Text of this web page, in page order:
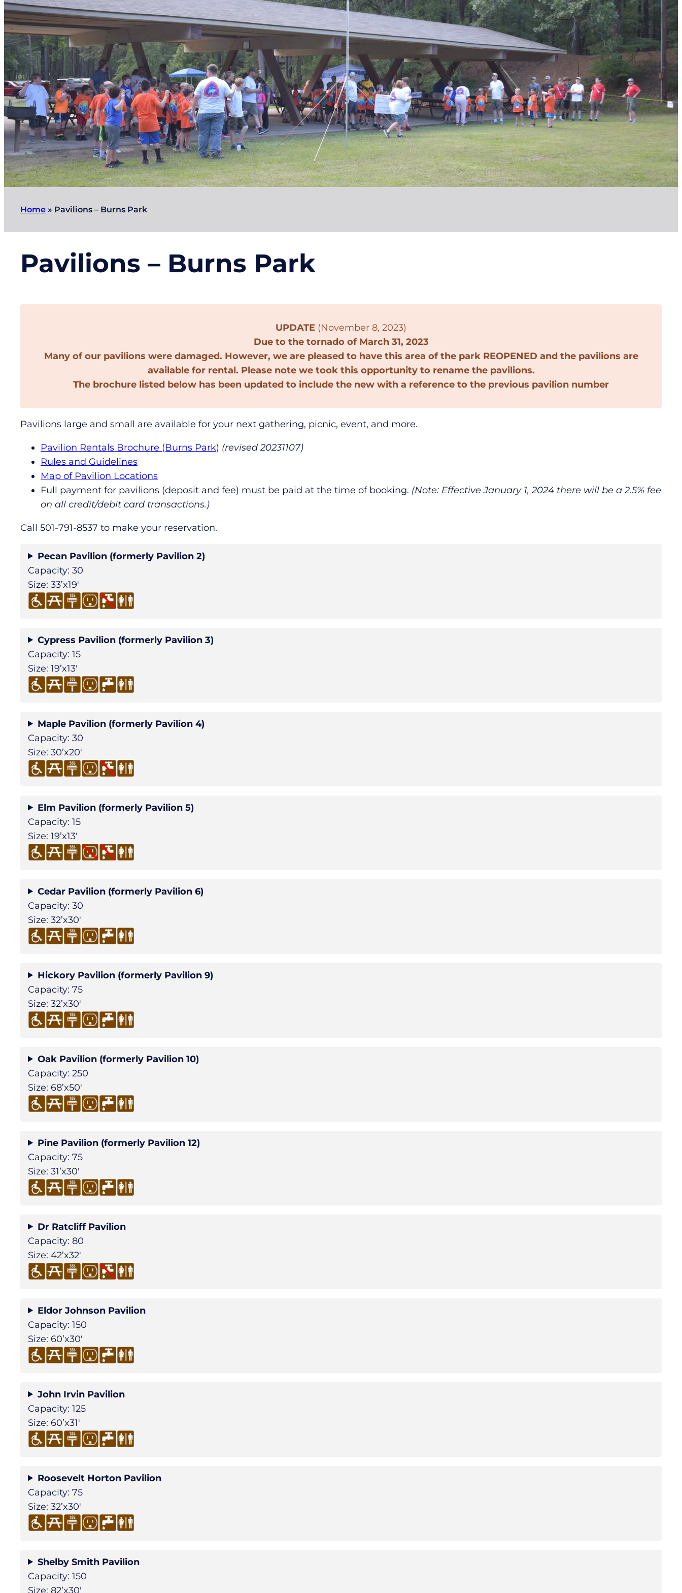
Home » Pavilions – Burns Park
Pavilions – Burns Park
UPDATE (November 8, 2023)
Due to the tornado of March 31, 2023
Many of our pavilions were damaged. However, we are pleased to have this area of the park REOPENED and the pavilions are
available for rental. Please note we took this opportunity to rename the pavilions.
The brochure listed below has been updated to include the new with a reference to the previous pavilion number
Pavilions large and small are available for your next gathering, picnic, event, and more.
Pavilion Rentals Brochure (Burns Park) (revised 20231107)
Rules and Guidelines
Map of Pavilion Locations
Full payment for pavilions (deposit and fee) must be paid at the time of booking. (Note: Effective January 1, 2024 there will be a 2.5% fee
on all credit/debit card transactions.)
Call 501-791-8537 to make your reservation.
Pecan Pavilion (formerly Pavilion 2)
Capacity: 30
Size: 33’x19′
Cypress Pavilion (formerly Pavilion 3)
Capacity: 15
Size: 19’x13′
Maple Pavilion (formerly Pavilion 4)
Capacity: 30
Size: 30’x20′
Elm Pavilion (formerly Pavilion 5)
Capacity: 15
Size: 19’x13′
Cedar Pavilion (formerly Pavilion 6)
Capacity: 30
Size: 32’x30′
Hickory Pavilion (formerly Pavilion 9)
Capacity: 75
Size: 32’x30′
Oak Pavilion (formerly Pavilion 10)
Capacity: 250
Size: 68’x50′
Pine Pavilion (formerly Pavilion 12)
Capacity: 75
Size: 31’x30′
Dr Ratcliff Pavilion
Capacity: 80
Size: 42’x32′
Eldor Johnson Pavilion
Capacity: 150
Size: 60’x30′
John Irvin Pavilion
Capacity: 125
Size: 60’x31′
Roosevelt Horton Pavilion
Capacity: 75
Size: 32’x30′
Shelby Smith Pavilion
Capacity: 150
Size: 82’x30′